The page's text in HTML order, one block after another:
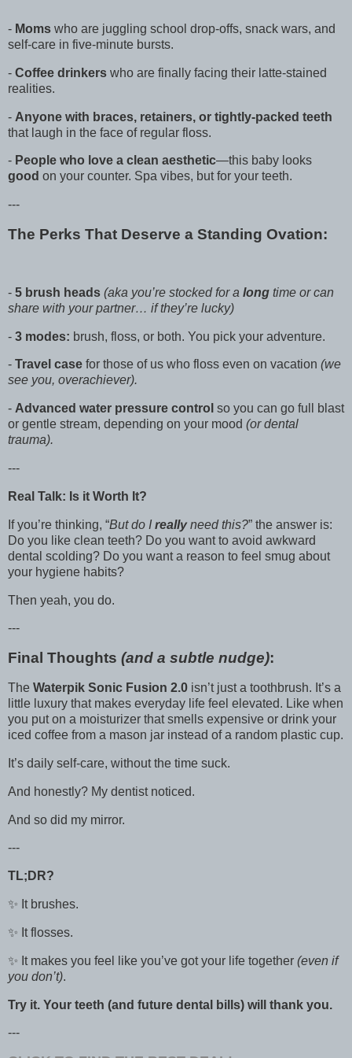
- Moms who are juggling school drop-offs, snack wars, and
self-care in five-minute bursts.
- Coffee drinkers who are finally facing their latte-stained
realities.
- Anyone with braces, retainers, or tightly-packed teeth
that laugh in the face of regular floss.
- People who love a clean aesthetic—this baby looks
good on your counter. Spa vibes, but for your teeth.
---
The Perks That Deserve a Standing Ovation:
- 5 brush heads (aka you’re stocked for a long time or can
share with your partner… if they’re lucky)
- 3 modes: brush, floss, or both. You pick your adventure.
- Travel case for those of us who floss even on vacation (we
see you, overachiever).
- Advanced water pressure control so you can go full blast
or gentle stream, depending on your mood (or dental
trauma).
---
Real Talk: Is it Worth It?
If you’re thinking, “But do Ireallyneed this?” the answer is:
Do you like clean teeth? Do you want to avoid awkward
dental scolding? Do you want a reason to feel smug about
your hygiene habits?
Then yeah, you do.
---
Final Thoughts (and a subtle nudge):
The Waterpik Sonic Fusion 2.0 isn’t just a toothbrush. It’s a
little luxury that makes everyday life feel elevated. Like when
you put on a moisturizer that smells expensive or drink your
iced coffee from a mason jar instead of a random plastic cup.
It’s daily self-care, without the time suck.
And honestly? My dentist noticed.
And so did my mirror.
---
TL;DR?
✨ It brushes.
✨ It flosses.
✨ It makes you feel like you’ve got your life together (even if
you don’t).
Try it. Your teeth (and future dental bills) will thank you.
---